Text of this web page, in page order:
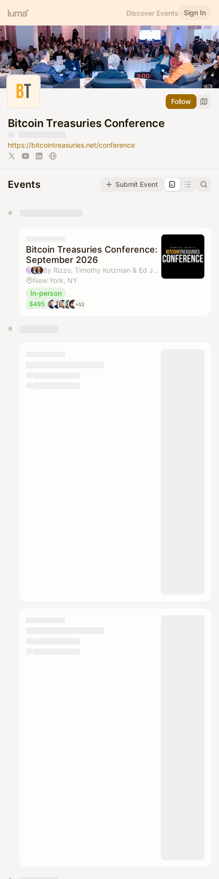
Discover Events Sign In
Follow
Bitcoin Treasuries Conference
https://bitcointreasuries.net/conference
Events Submit Event
They will show up on the schedule once approved
Bitcoin Treasuries Conference:
September 2026
By Rizzo, Timothy Kotzman & Ed Juline
New York, NY
In-person
$495 +52